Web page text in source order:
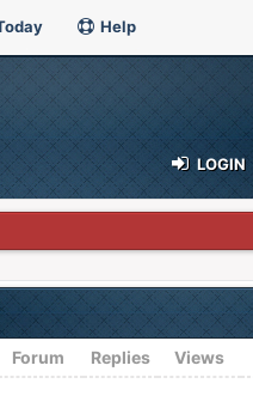
Help
LOGIN
Forum Replies Views